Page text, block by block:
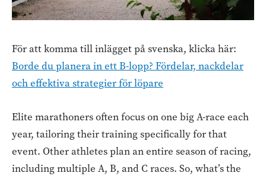
För att komma till inlägget på svenska, klicka här:
Borde du planera in ett B-lopp? Fördelar, nackdelar
och effektiva strategier för löpare
Elite marathoners often focus on one big A-race each
year, tailoring their training specifically for that
event. Other athletes plan an entire season of racing,
including multiple A, B, and C races. So, what’s the